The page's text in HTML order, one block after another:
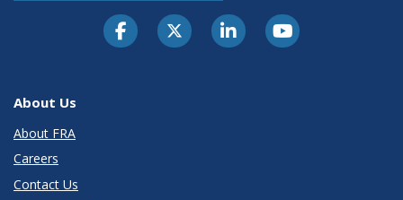
About Us
About FRA
Careers
Contact Us